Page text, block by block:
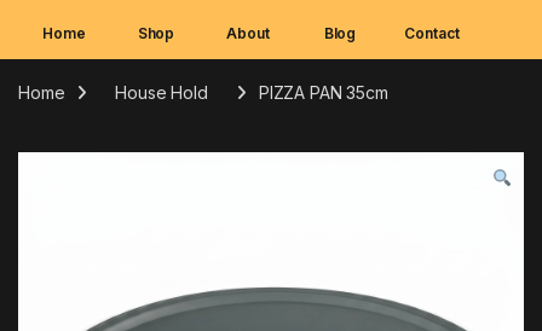
Home Shop About Blog Contact
Home House Hold PIZZA PAN 35cm